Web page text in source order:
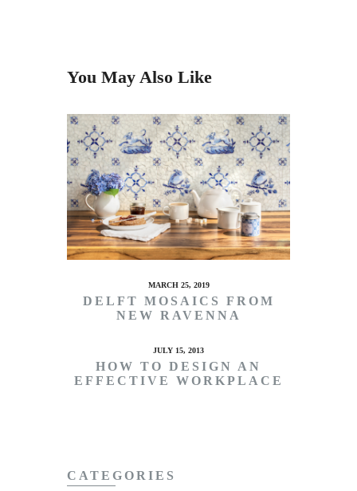
You May Also Like
MARCH 25, 2019
DELFT MOSAICS FROM
NEW RAVENNA
JULY 15, 2013
HOW TO DESIGN AN
EFFECTIVE WORKPLACE
CATEGORIES